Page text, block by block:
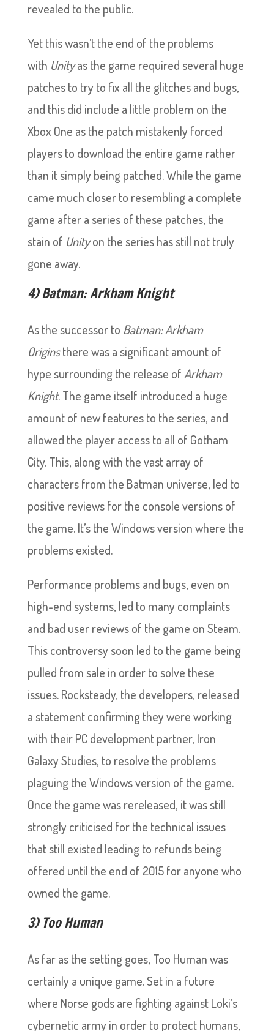
revealed to the public.
Yet this wasn’t the end of the problems
with Unityas the game required several huge
patches to try to fix all the glitches and bugs,
and this did include a little problem on the
Xbox One as the patch mistakenly forced
players to download the entire game rather
than it simply being patched. While the game
came much closer to resembling a complete
game after a series of these patches, the
stain of Unityon the series has still not truly
gone away.
4) Batman: Arkham Knight
As the successor to Batman: Arkham
Originsthere was a significant amount of
hype surrounding the release of Arkham
Knight. The game itself introduced a huge
amount of new features to the series, and
allowed the player access to all of Gotham
City. This, along with the vast array of
characters from the Batman universe, led to
positive reviews for the console versions of
the game. It’s the Windows version where the
problems existed.
Performance problems and bugs, even on
high-end systems, led to many complaints
and bad user reviews of the game on Steam.
This controversy soon led to the game being
pulled from sale in order to solve these
issues. Rocksteady, the developers, released
a statement confirming they were working
with their PC development partner, Iron
Galaxy Studies, to resolve the problems
plaguing the Windows version of the game.
Once the game was rereleased, it was still
strongly criticised for the technical issues
that still existed leading to refunds being
offered until the end of 2015 for anyone who
owned the game.
3) Too Human
As far as the setting goes, Too Human was
certainly a unique game. Set in a future
where Norse gods are fighting against Loki’s
cybernetic army in order to protect humans,